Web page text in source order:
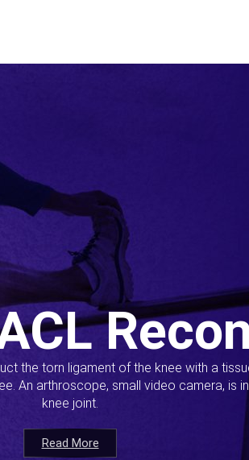
Read More
the torn ligament of the knee with a
An arthroscope, small video camera, is
knee joint.
Read More
Read More
Read More